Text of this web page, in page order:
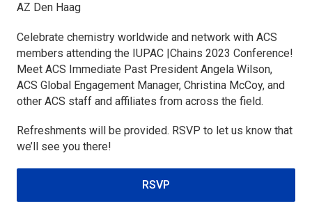
AZ Den Haag
Celebrate chemistry worldwide and network with ACS
members attending the IUPAC |Chains 2023 Conference!
Meet ACS Immediate Past President Angela Wilson,
ACS Global Engagement Manager, Christina McCoy, and
other ACS staff and affiliates from across the field.
Refreshments will be provided. RSVP to let us know that
we’ll see you there!
RSVP